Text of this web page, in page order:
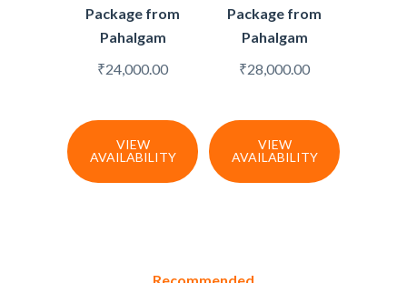
Package from
Pahalgam
₹24,000.00
VIEW
AVAILABILITY
Package from
Pahalgam
₹28,000.00
VIEW
AVAILABILITY